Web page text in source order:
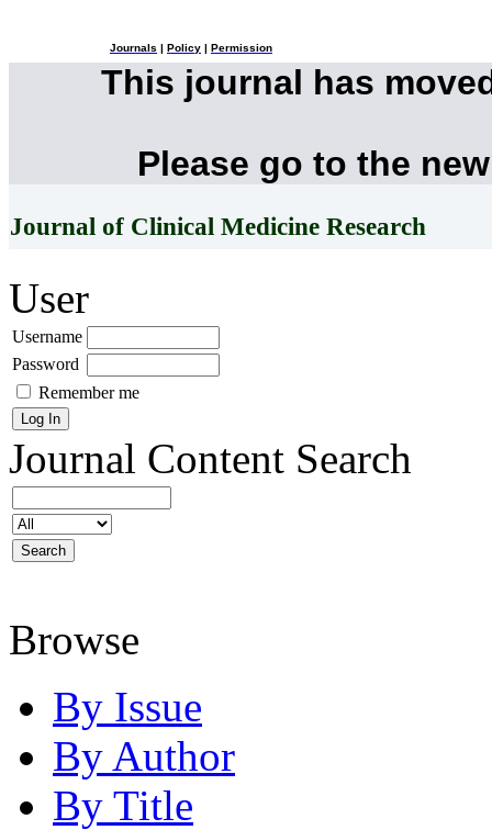
Journals Policy Permission
This journal has
Please go to the
Journal of Clinical Medicine Research
User
Username
Password
Remember me
Journal Content Search
Browse
By Issue
By Author
By Title